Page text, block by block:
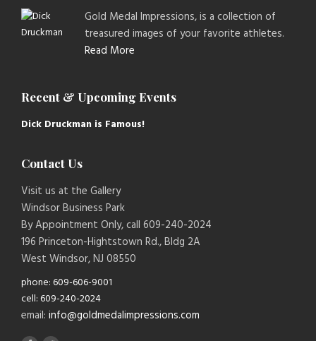
Gold Medal Impressions, is a collection of
treasured images of your favorite athletes.
Read More
Recent & Upcoming Events
Dick Druckman is Famous!
Contact Us
Visit us at the Gallery
Windsor Business Park
By Appointment Only, call 609-240-2024
196 Princeton-Hightstown Rd., Bldg 2A
West Windsor, NJ 08550
phone: 609-606-9001
cell: 609-240-2024
email: info@goldmedalimpressions.com